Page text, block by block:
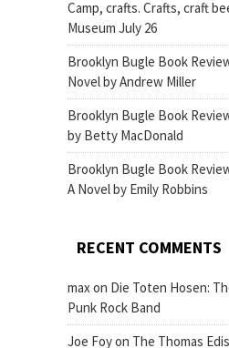
Camp, crafts. Crafts, craft
Museum July 26
Brooklyn Bugle Book
Novel by Andrew Miller
Brooklyn Bugle Book
by Betty MacDonald
Brooklyn Bugle Book
A Novel by Emily Robbins
RECENT COMMENTS
maxon Die Toten Hosen:
Punk Rock Band
Joe Foyon The Thomas